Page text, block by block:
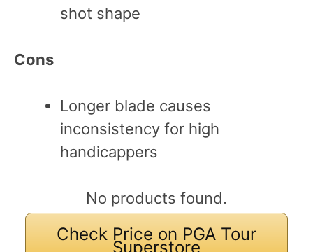
shot shape
Cons
Longer blade causes
inconsistency for high
handicappers
No products found.
Check Price on PGA Tour
Superstore